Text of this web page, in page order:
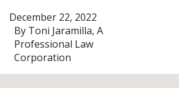
By Toni Jaramilla, A
Professional Law
Corporation
December 22, 2022